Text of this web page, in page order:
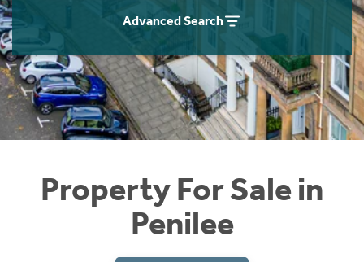
Advanced Search
Property For Sale in
Penilee
Instant Rental Valuation
Students
Short Term Let Licence & Obligation Guide
Rettie Financial Services
Think Mortgages. Think Rettie.
Home Buying App
LBTT Calculator